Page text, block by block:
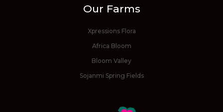
Our Farms
Xpressions Flora
Africa Bloom
Bloom Valley
Sojanmi Spring Fields